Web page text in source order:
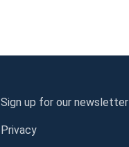
Sign up for our newsletter
Privacy